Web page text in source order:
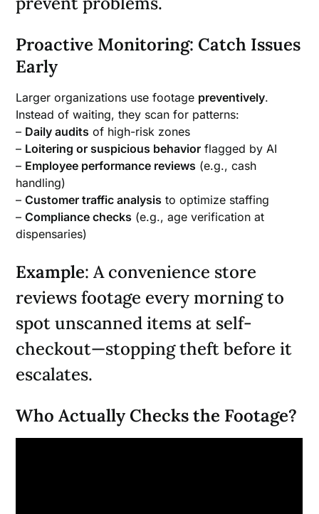
Proactive Monitoring: Catch Issues
Early
Larger organizations use footage preventively.
Instead of waiting, they scan for patterns:
– Daily audits of high-risk zones
– Loitering or suspicious behavior flagged by AI
– Employee performance reviews (e.g., cash
handling)
–Customer traffic analysis to optimize staffing
–Compliance checks (e.g., age verification at
dispensaries)
Example: A convenience store
reviews footage every morning to
spot unscanned items at self-
checkout—stopping theft before it
escalates.
Who Actually Checks the Footage?